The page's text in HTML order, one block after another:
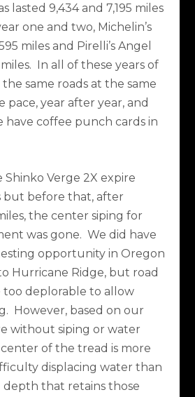
lasted 9,434 and 7,195 miles
one and two, Michelin’s
miles and Pirelli’s Angel
In all of these years of
same roads at the same
pace, year after year, and
have coffee punch cards in
Verge 2X expire
but before that, after
the center siping for
was gone. We did have
opportunity in Oregon
Hurricane Ridge, but road
too deplorable to allow
However, based on our
without siping or water
of the tread is more
displacing water than
that retains those